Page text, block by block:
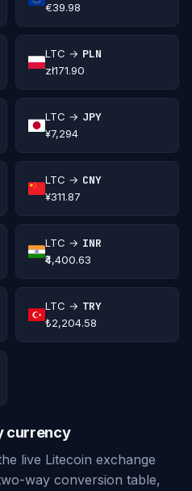
€39.98
LTC → PLN
zł171.90
LTC → JPY
¥7,294
LTC → CNY
¥311.87
LTC → INR
₹4,400.63
LTC → TRY
₺2,204.58
currency
live Litecoin exchange
way conversion table,